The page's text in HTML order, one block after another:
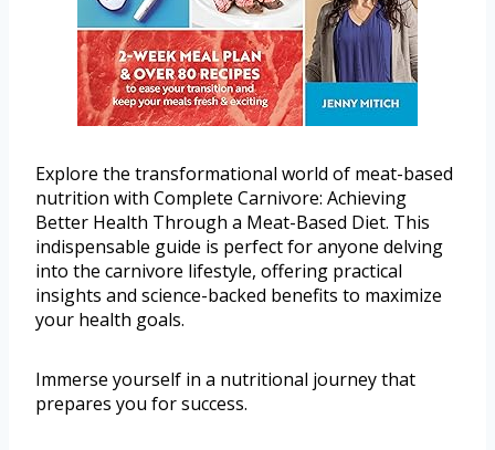
Explore the transformational world of meat-based
nutrition with Complete Carnivore: Achieving
Better Health Through a Meat-Based Diet. This
indispensable guide is perfect for anyone delving
into the carnivore lifestyle, offering practical
insights and science-backed benefits to maximize
your health goals.
Immerse yourself in a nutritional journey that
prepares you for success.